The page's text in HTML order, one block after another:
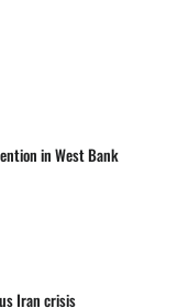
in West Bank
Iran crisis